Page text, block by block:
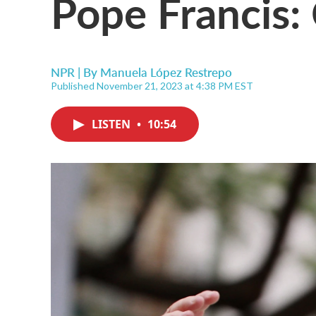
NPR | By Manuela López Restrepo
Published November 21, 2023 at 4:38 PM EST
LISTEN • 10:54